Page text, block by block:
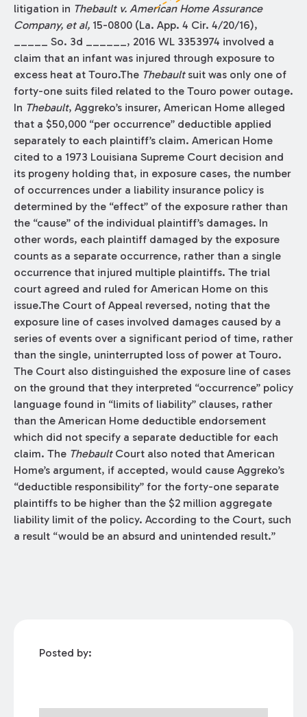
litigation in Thebault v. American Home Assurance
Company, et al, 15-0800 (La. App. 4 Cir. 4/20/16),
_____ So. 3d ______, 2016 WL 3353974 involved a
claim that an infant was injured through exposure to
excess heat at Touro.The Thebaultsuit was only one of
forty-one suits filed related to the Touro power outage.
In Thebault, Aggreko’s insurer, American Home alleged
that a $50,000 “per occurrence” deductible applied
separately to each plaintiff’s claim. American Home
cited to a 1973 Louisiana Supreme Court decision and
its progeny holding that, in exposure cases, the number
of occurrences under a liability insurance policy is
determined by the “effect” of the exposure rather than
the “cause” of the individual plaintiff’s damages. In
other words, each plaintiff damaged by the exposure
counts as a separate occurrence, rather than a single
occurrence that injured multiple plaintiffs. The trial
court agreed and ruled for American Home on this
issue.The Court of Appeal reversed, noting that the
exposure line of cases involved damages caused by a
series of events over a significant period of time, rather
than the single, uninterrupted loss of power at Touro.
The Court also distinguished the exposure line of cases
on the ground that they interpreted “occurrence” policy
language found in “limits of liability” clauses, rather
than the American Home deductible endorsement
which did not specify a separate deductible for each
claim. The ThebaultCourt also noted that American
Home’s argument, if accepted, would cause Aggreko’s
“deductible responsibility” for the forty-one separate
plaintiffs to be higher than the $2 million aggregate
liability limit of the policy. According to the Court, such
a result “would be an absurd and unintended result.”
Posted by: